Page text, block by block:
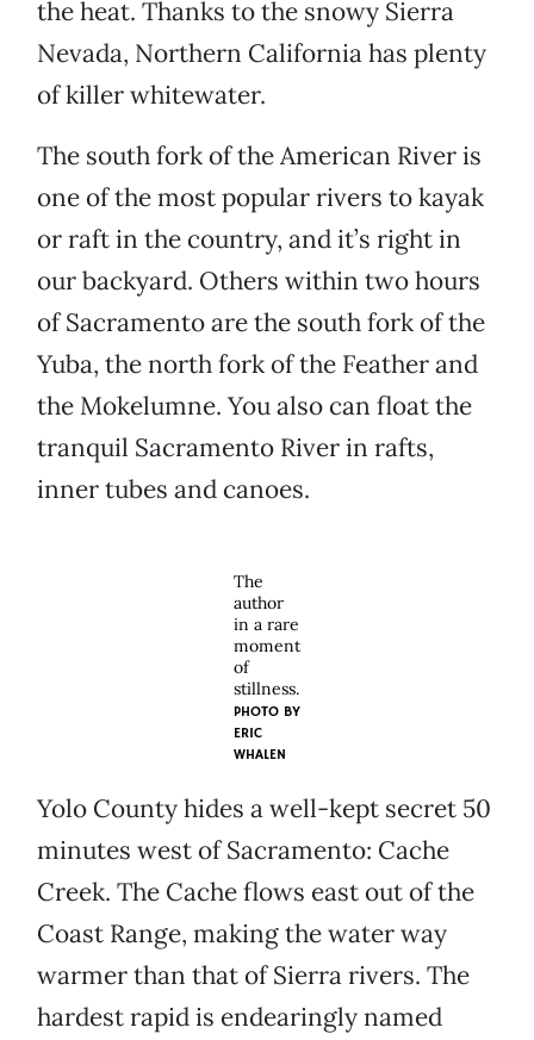
the heat. Thanks to the snowy Sierra
Nevada, Northern California has plenty
of killer whitewater.
The south fork of the American River is
one of the most popular rivers to kayak
or raft in the country, and it’s right in
our backyard. Others within two hours
of Sacramento are the south fork of the
Yuba, the north fork of the Feather and
the Mokelumne. You also can float the
tranquil Sacramento River in rafts,
inner tubes and canoes.
The
author
in a rare
moment
of
stillness.
PHOTO BY
ERIC
WHALEN
Yolo County hides a well-kept secret 50
minutes west of Sacramento: Cache
Creek. The Cache flows east out of the
Coast Range, making the water way
warmer than that of Sierra rivers. The
hardest rapid is endearingly named